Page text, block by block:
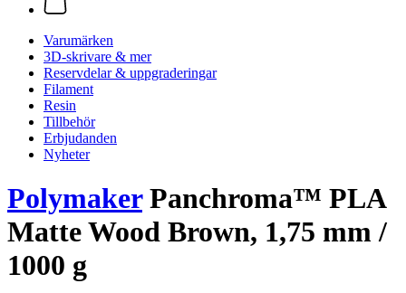
Varumärken
3D-skrivare & mer
Reservdelar & uppgraderingar
Filament
Resin
Tillbehör
Erbjudanden
Nyheter
PolymakerPanchroma™ PLA
Matte Wood Brown, 1,75 mm /
1000 g